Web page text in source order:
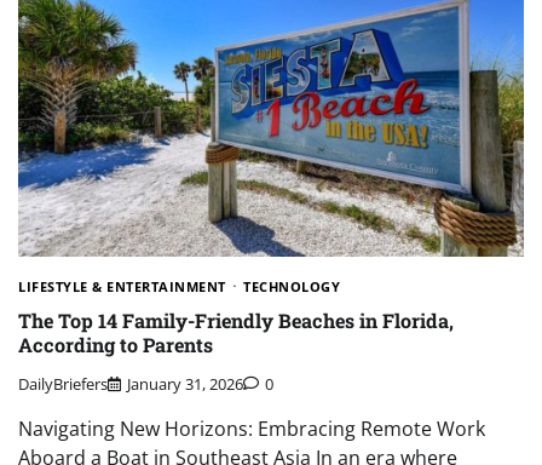
LIFESTYLE & ENTERTAINMENT TECHNOLOGY
The Top 14 Family-Friendly Beaches in Florida,
According to Parents
DailyBriefers January 31, 2026 0
Navigating New Horizons: Embracing Remote Work
Aboard a Boat in Southeast Asia In an era where